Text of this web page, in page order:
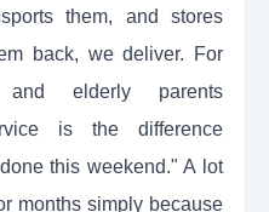
them, and stores
back, we deliver. For
and elderly parents
is the difference
this weekend." A lot
months simply because